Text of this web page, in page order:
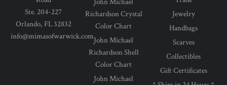
Ste. 204-227
Orlando, FL 32832
info@mimasofwarwick.com
Richardson Crystal
Color Chart
John Michael
Richardson Shell
Color Chart
John Michael
Jewelry
Handbags
Scarves
Collectibles
Gift Certificates